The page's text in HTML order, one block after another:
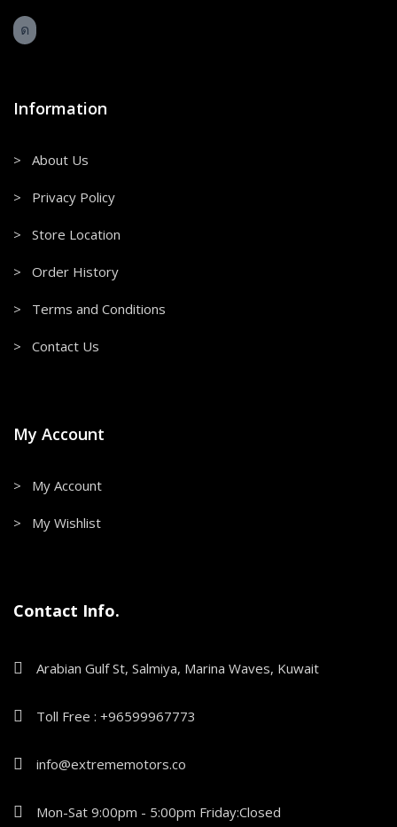
Information
> About Us
> Privacy Policy
> Store Location
> Order History
> Terms and Conditions
> Contact Us
My Account
> My Account
> My Wishlist
Contact Info.
Arabian Gulf St, Salmiya, Marina Waves, Kuwait
Toll Free : +96599967773
info@extrememotors.co
Mon-Sat 9:00pm - 5:00pm Friday:Closed